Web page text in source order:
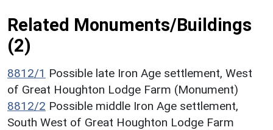
Related Monuments/Buildings
(2)
8812/1 Possible late Iron Age settlement, West
of Great Houghton Lodge Farm (Monument)
8812/2 Possible middle Iron Age settlement,
South West of Great Houghton Lodge Farm